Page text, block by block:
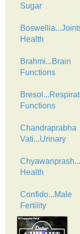
Sugar
Health
Brahmi...Brain
Functions
Functions
Chandraprabha
Vati...Urinary
Health
Confido...Male
Fertility